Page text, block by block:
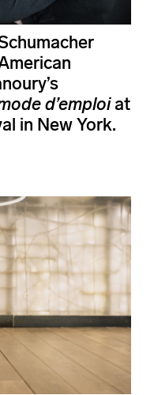
d’emploiat
in New York.